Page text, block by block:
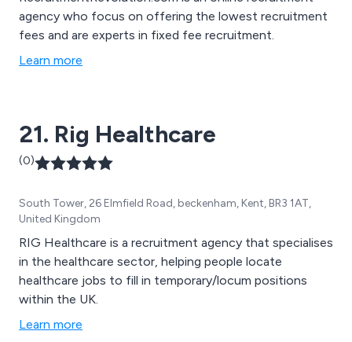
agency who focus on offering the lowest recruitment
fees and are experts in fixed fee recruitment.
Learn more
21. Rig Healthcare
(0)
South Tower, 26 Elmfield Road, beckenham, Kent, BR3 1AT,
United Kingdom
RIG Healthcare is a recruitment agency that specialises
in the healthcare sector, helping people locate
healthcare jobs to fill in temporary/locum positions
within the UK.
Learn more